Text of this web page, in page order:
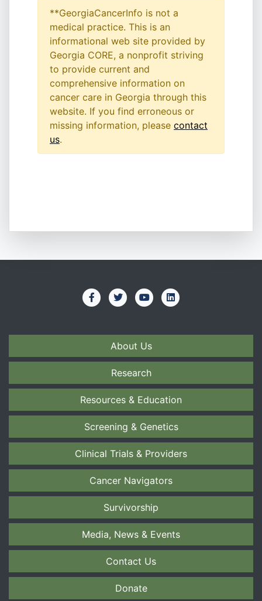
**GeorgiaCancerInfo is not a
medical practice. This is an
informational web site provided by
Georgia CORE, a nonprofit striving
to provide current and
comprehensive information on
cancer care in Georgia through this
website. If you find erroneous or
missing information, please contact
us.
About Us
Research
Resources & Education
Screening & Genetics
Clinical Trials & Providers
Cancer Navigators
Survivorship
Media, News & Events
Contact Us
Donate